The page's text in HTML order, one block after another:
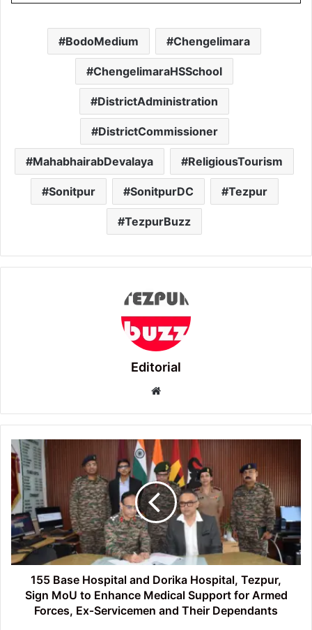
BodoMedium Chengelimara
ChengelimaraHSSchool
DistrictAdministration
DistrictCommissioner
MahabhairabDevalaya ReligiousTourism
Sonitpur SonitpurDC Tezpur
TezpurBuzz
Editorial
155
Base
Hospital
and
Dorika
Hospital,
Tezpur,
Sign
MoU
Enhance
Medical
155 Base Hospital and Dorika Hospital, Tezpur,
Sign MoU to Enhance Medical Support for Armed
Forces, Ex‑Servicemen and Their Dependants